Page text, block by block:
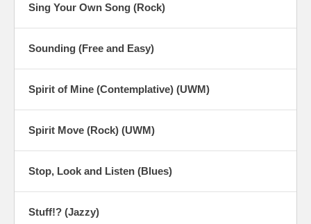
Sing Your Own Song (Rock)
Sounding (Free and Easy)
Spirit of Mine (Contemplative) (UWM)
Spirit Move (Rock) (UWM)
Stop, Look and Listen (Blues)
Stuff!? (Jazzy)